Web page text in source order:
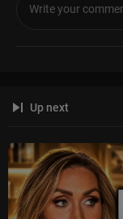
Up next